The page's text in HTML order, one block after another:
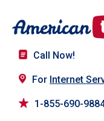
Call Now!
For Internet
1-855-690-